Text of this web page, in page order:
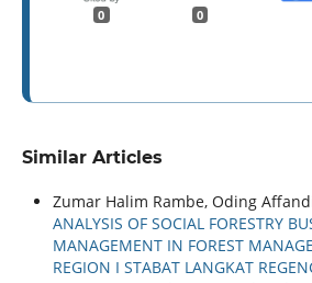
0 0
Similar Articles
Zumar Halim Rambe, Oding
ANALYSIS OF SOCIAL FORESTRY
MANAGEMENT IN FOREST
REGION I STABAT LANGKAT